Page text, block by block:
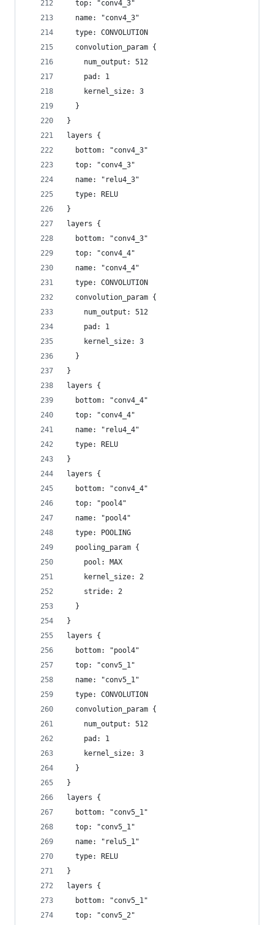
  top: "conv4_3"
  name: "conv4_3"
  type: CONVOLUTION
  convolution_param {
    num_output: 512
    pad: 1
    kernel_size: 3
  }
}
layers {
  bottom: "conv4_3"
  top: "conv4_3"
  name: "relu4_3"
  type: RELU
}
layers {
  bottom: "conv4_3"
  top: "conv4_4"
  name: "conv4_4"
  type: CONVOLUTION
  convolution_param {
    num_output: 512
    pad: 1
    kernel_size: 3
  }
}
layers {
  bottom: "conv4_4"
  top: "conv4_4"
  name: "relu4_4"
  type: RELU
}
layers {
  bottom: "conv4_4"
  top: "pool4"
  name: "pool4"
  type: POOLING
  pooling_param {
    pool: MAX
    kernel_size: 2
    stride: 2
  }
}
layers {
  bottom: "pool4"
  top: "conv5_1"
  name: "conv5_1"
  type: CONVOLUTION
  convolution_param {
    num_output: 512
    pad: 1
    kernel_size: 3
  }
}
layers {
  bottom: "conv5_1"
  top: "conv5_1"
  name: "relu5_1"
  type: RELU
}
layers {
  bottom: "conv5_1"
  top: "conv5_2"